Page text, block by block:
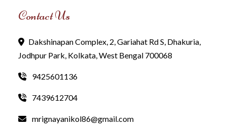
Contact Us
Dakshinapan Complex, 2, Gariahat Rd S, Dhakuria,
Jodhpur Park, Kolkata, West Bengal 700068
9425601136
7439612704
mrignayanikol86@gmail.com